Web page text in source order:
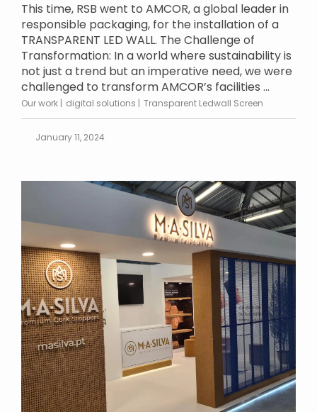
This time, RSB went to AMCOR, a global leader in
responsible packaging, for the installation of a
TRANSPARENT LED WALL. The Challenge of
Transformation: In a world where sustainability is
not just a trend but an imperative need, we were
challenged to transform AMCOR’s facilities ...
Our work digital solutions Transparent Ledwall Screen
January 11, 2024